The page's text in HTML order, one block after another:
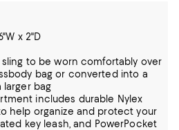
x 2"D
sling to be worn comfortably over
bag or converted into a
larger bag
includes durable Nylex
help organize and protect your
key leash, and PowerPocket